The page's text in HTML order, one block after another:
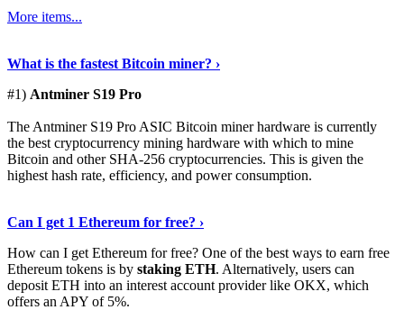
More items...
What is the fastest Bitcoin miner? ›
#1) Antminer S19 Pro
The Antminer S19 Pro ASIC Bitcoin miner hardware is currently
the best cryptocurrency mining hardware with which to mine
Bitcoin and other SHA-256 cryptocurrencies. This is given the
highest hash rate, efficiency, and power consumption.
Can I get 1 Ethereum for free? ›
How can I get Ethereum for free? One of the best ways to earn free
Ethereum tokens is by staking ETH. Alternatively, users can
deposit ETH into an interest account provider like OKX, which
offers an APY of 5%.